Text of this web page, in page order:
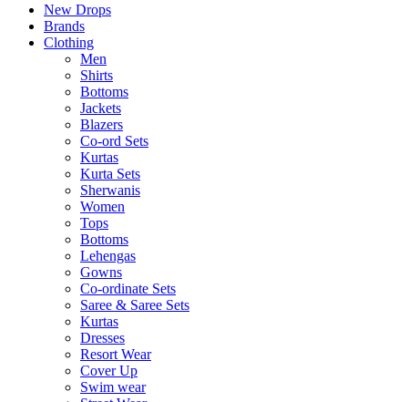
New Drops
Brands
Clothing
Men
Shirts
Bottoms
Jackets
Blazers
Co-ord Sets
Kurtas
Kurta Sets
Sherwanis
Women
Tops
Bottoms
Lehengas
Gowns
Co-ordinate Sets
Saree & Saree Sets
Kurtas
Dresses
Resort Wear
Cover Up
Swim wear